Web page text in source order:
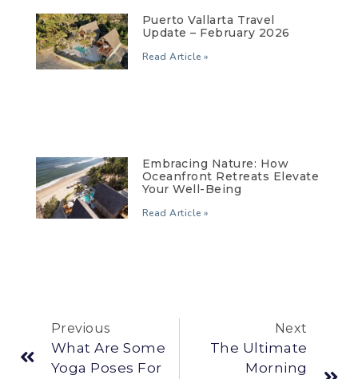
Puerto Vallarta Travel
Update – February 2026
Read Article »
Embracing Nature: How
Oceanfront Retreats Elevate
Your Well-Being
Read Article »
Previous
What Are Some
Yoga Poses For
Next
The Ultimate
Morning